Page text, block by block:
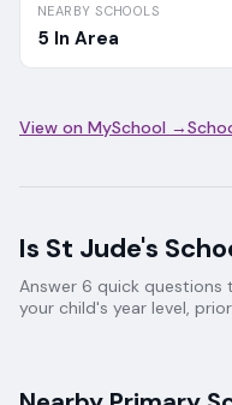
NEARBY SCHOOLS
5 In Area
View on MySchool →
Is St Jude's
Answer 6 quick questions
your child's year level,